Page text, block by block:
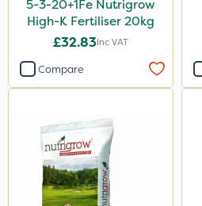
UTV
NettleX
Esteron T
PasTor
5-3-20+1Fe Nutrigrow
High-K Fertiliser 20kg
£32.83Inc VAT
Compare